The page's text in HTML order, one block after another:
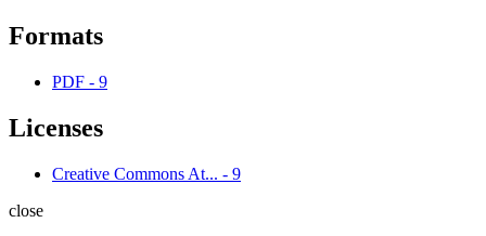
Formats
PDF - 9
Licenses
Creative Commons At... - 9
close